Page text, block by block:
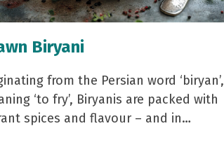
Biryani
from the Persian word ‘biryan’,
‘to fry’, Biryanis are packed with
spices and flavour – and in…